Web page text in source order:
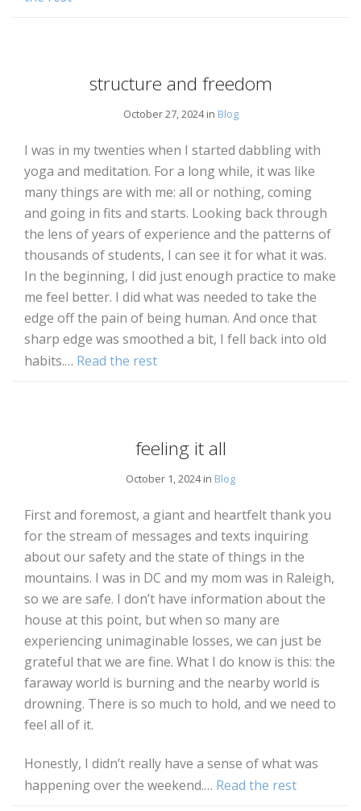
structure and freedom
October 27, 2024 in Blog
I was in my twenties when I started dabbling with
yoga and meditation. For a long while, it was like
many things are with me: all or nothing, coming
and going in fits and starts. Looking back through
the lens of years of experience and the patterns of
thousands of students, I can see it for what it was.
In the beginning, I did just enough practice to make
me feel better. I did what was needed to take the
edge off the pain of being human. And once that
sharp edge was smoothed a bit, I fell back into old
habits.… Read the rest
feeling it all
October 1, 2024 in Blog
First and foremost, a giant and heartfelt thank you
for the stream of messages and texts inquiring
about our safety and the state of things in the
mountains. I was in DC and my mom was in Raleigh,
so we are safe. I don’t have information about the
house at this point, but when so many are
experiencing unimaginable losses, we can just be
grateful that we are fine. What I do know is this: the
faraway world is burning and the nearby world is
drowning. There is so much to hold, and we need to
feel all of it.
Honestly, I didn’t really have a sense of what was
happening over the weekend.… Read the rest